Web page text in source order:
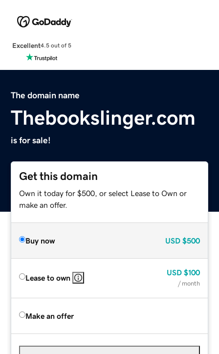
Excellent4.5 out of 5
The domain name
Thebookslinger.com
is for sale!
Get this domain
Own it today for $500, or select Lease to Own or
make an offer.
Buy now USD $500
Lease to own
USD $100
/ month
Make an offer